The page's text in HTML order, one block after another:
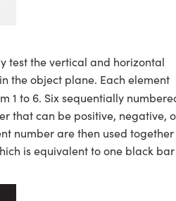
test the vertical and horizontal
in the object plane. Each element
1 to 6. Six sequentially
that can be positive, negative,
number are then used
is equivalent to one black bar